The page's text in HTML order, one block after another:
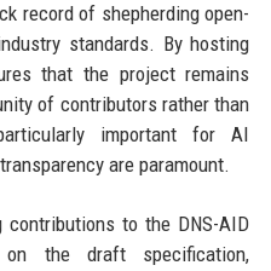
record of shepherding open-
standards. By hosting
that the project remains
of contributors rather than
important for AI
are paramount.
to the DNS-AID
on the draft specification,